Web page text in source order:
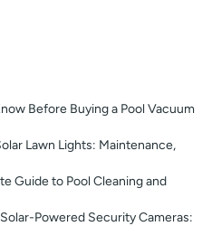
Before Buying a Pool Vacuum
Lawn Lights: Maintenance,
Guide to Pool Cleaning and
Powered Security Cameras: